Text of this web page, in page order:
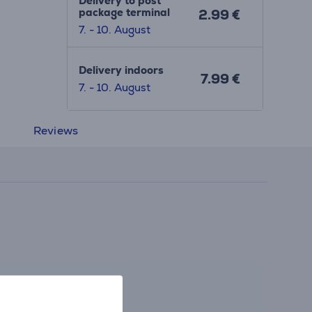
package terminal
7. - 10. August
2.99 €
Delivery indoors
7. - 10. August
7.99 €
Reviews